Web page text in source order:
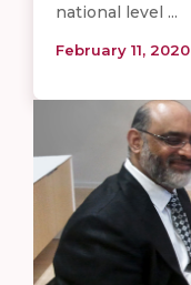
national level ...
February 11, 2020